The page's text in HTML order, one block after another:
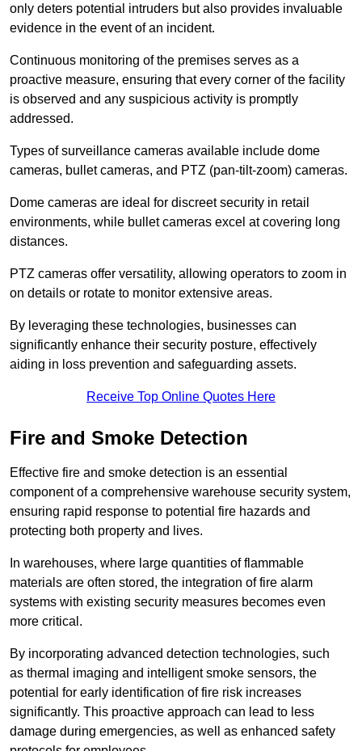
only deters potential intruders but also provides invaluable
evidence in the event of an incident.
Continuous monitoring of the premises serves as a
proactive measure, ensuring that every corner of the facility
is observed and any suspicious activity is promptly
addressed.
Types of surveillance cameras available include dome
cameras, bullet cameras, and PTZ (pan-tilt-zoom) cameras.
Dome cameras are ideal for discreet security in retail
environments, while bullet cameras excel at covering long
distances.
PTZ cameras offer versatility, allowing operators to zoom in
on details or rotate to monitor extensive areas.
By leveraging these technologies, businesses can
significantly enhance their security posture, effectively
aiding in loss prevention and safeguarding assets.
Receive Top Online Quotes Here
Fire and Smoke Detection
Effective fire and smoke detection is an essential
component of a comprehensive warehouse security system,
ensuring rapid response to potential fire hazards and
protecting both property and lives.
In warehouses, where large quantities of flammable
materials are often stored, the integration of fire alarm
systems with existing security measures becomes even
more critical.
By incorporating advanced detection technologies, such
as thermal imaging and intelligent smoke sensors, the
potential for early identification of fire risk increases
significantly. This proactive approach can lead to less
damage during emergencies, as well as enhanced safety